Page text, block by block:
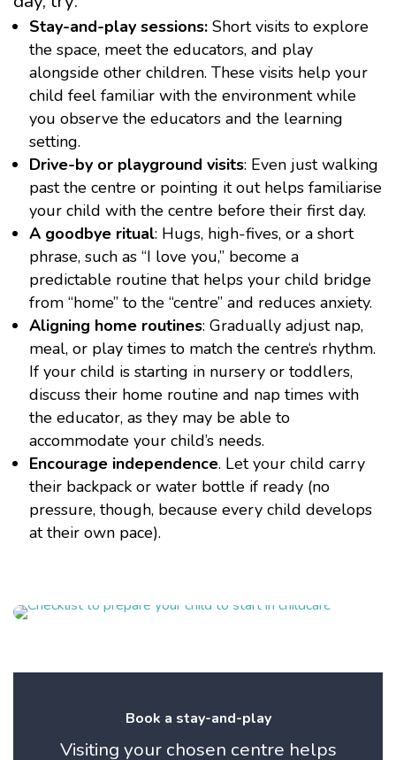
Stay-and-play sessions: Short visits to explore
the space, meet the educators, and play
alongside other children. These visits help your
child feel familiar with the environment while
you observe the educators and the learning
setting.
Drive-by or playground visits: Even just walking
past the centre or pointing it out helps familiarise
your child with the centre before their first day.
A goodbye ritual: Hugs, high-fives, or a short
phrase, such as “I love you,” become a
predictable routine that helps your child bridge
from “home” to the “centre” and reduces anxiety.
Aligning home routines: Gradually adjust nap,
meal, or play times to match the centre‘s rhythm.
If your child is starting in nursery or toddlers,
discuss their home routine and nap times with
the educator, as they may be able to
accommodate your child’s needs.
Encourage independence. Let your child carry
their backpack or water bottle if ready (no
pressure, though, because every child develops
at their own pace).
Book a stay-and-play
Visiting your chosen centre helps